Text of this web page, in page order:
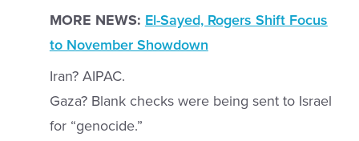
MORE NEWS: El-Sayed, Rogers Shift Focus
to November Showdown
Iran? AIPAC.
Gaza? Blank checks were being sent to Israel
for “genocide.”